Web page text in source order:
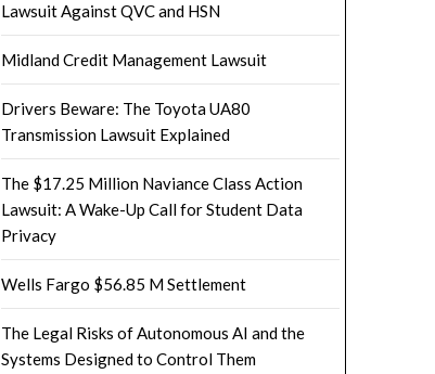
Lawsuit Against QVC and HSN
Midland Credit Management Lawsuit
Drivers Beware: The Toyota UA80
Transmission Lawsuit Explained
The $17.25 Million Naviance Class Action
Lawsuit: A Wake-Up Call for Student Data
Privacy
Wells Fargo $56.85 M Settlement
The Legal Risks of Autonomous AI and the
Systems Designed to Control Them